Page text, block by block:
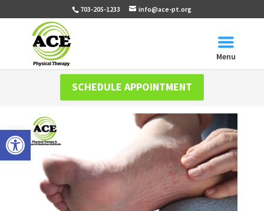
Open toolbar
703-205-1233 info@ace-pt.org
Menu
SCHEDULE APPOINTMENT